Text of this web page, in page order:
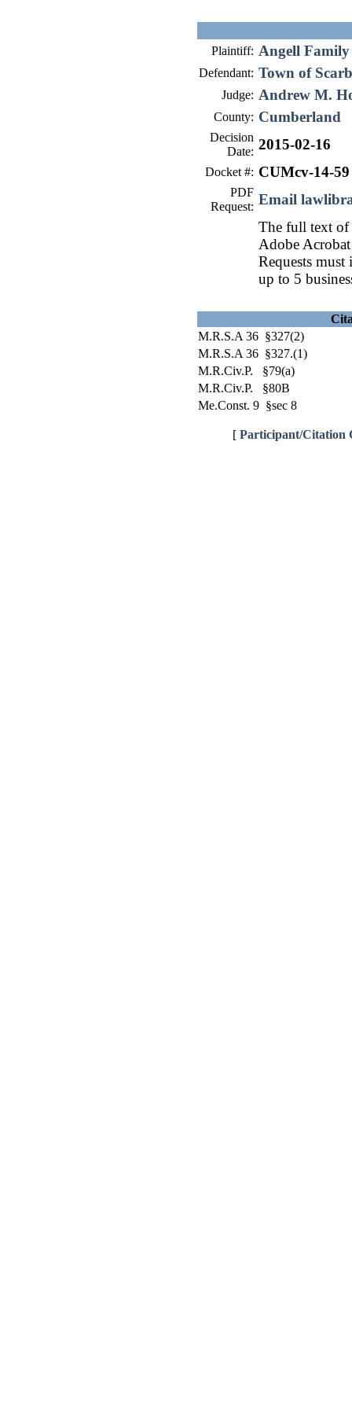
Plaintiff: Angell
Defendant: Town of
Judge: Andrew M.
County: Cumberland
Decision
Date: 2015-02-16
Docket #: CUMcv-14-59
PDF
Request: Email
The full text of
Adobe
Requests
up to 5
M.R.S.A 36 §327(2)
M.R.S.A 36 §327.(1)
M.R.Civ.P. §79(a)
M.R.Civ.P. §80B
Me.Const. 9 §sec 8
[ Participant/Citation